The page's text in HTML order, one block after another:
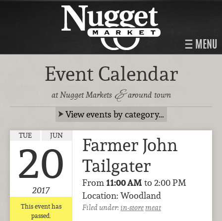
MENU
Event Calendar
at Nugget Markets &around town
View events by category…
TUE JUN
20
2017
This event has
passed.
Farmer John
Tailgater
From11:00 AM to 2:00 PM
Location: Woodland
Filed under:in-storemeat